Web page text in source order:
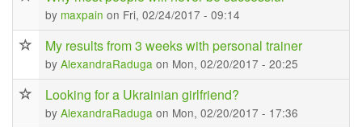
by maxpain on Fri, 02/24/2017 - 09:14
My results from 3 weeks with personal trainer
by AlexandraRaduga on Mon, 02/20/2017 - 20:25
Looking for a Ukrainian girlfriend?
by AlexandraRaduga on Mon, 02/20/2017 - 17:36